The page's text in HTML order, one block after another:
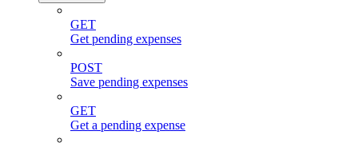
GET
Get pending expenses
POST
Save pending expenses
GET
Get a pending expense